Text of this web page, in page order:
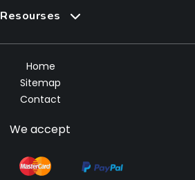
Resourses
Home
Sitemap
Contact
We accept